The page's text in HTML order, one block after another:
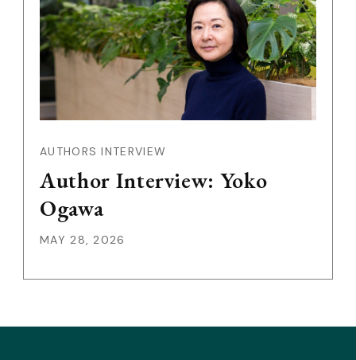
AUTHORS INTERVIEW
Author Interview: Yoko
Ogawa
MAY 28, 2026